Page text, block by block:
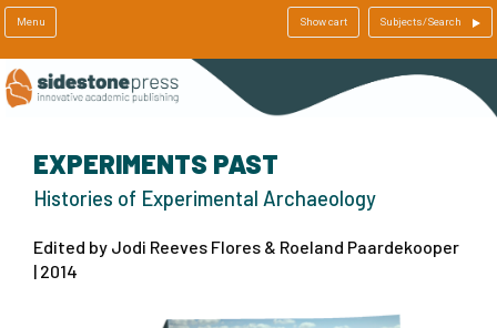
Menu Show cart Subjects/Search
EXPERIMENTS PAST
Histories of Experimental Archaeology
Edited by Jodi Reeves Flores & Roeland Paardekooper
| 2014